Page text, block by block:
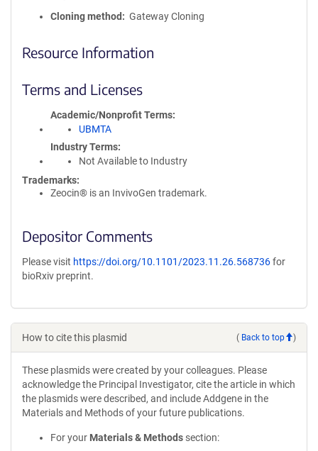
Cloning method Gateway Cloning
Resource Information
Terms and Licenses
Academic/Nonprofit Terms
UBMTA
Industry Terms
Not Available to Industry
Trademarks:
Zeocin® is an InvivoGen trademark.
Depositor Comments
Please visit https://doi.org/10.1101/2023.11.26.568736for
bioRxiv preprint.
How to cite this plasmid ( Back to top )
These plasmids were created by your colleagues. Please
acknowledge the Principal Investigator, cite the article in which
the plasmids were described, and include Addgene in the
Materials and Methods of your future publications.
For your Materials & Methods section: